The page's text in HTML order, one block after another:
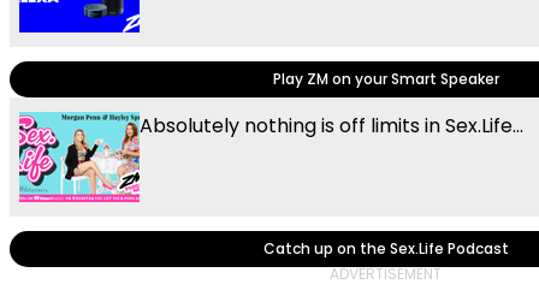
Play ZM on your Smart Speaker
Absolutely nothing is off limits in Sex.Life...
Catch up on the Sex.Life Podcast